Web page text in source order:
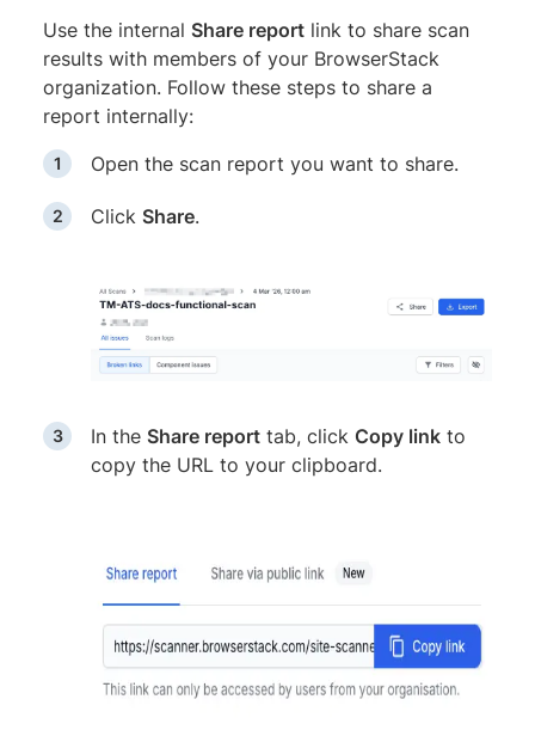
Use the internal Share report link to share scan
results with members of your BrowserStack
organization. Follow these steps to share a
report internally:
Open the scan report you want to share.
Click Share.
In the Share report tab, click Copy link to
copy the URL to your clipboard.